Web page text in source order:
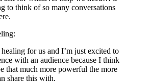
to think of so many conversations
for us and I’m just excited to
with an audience because I think
that much more powerful the more
share this with.